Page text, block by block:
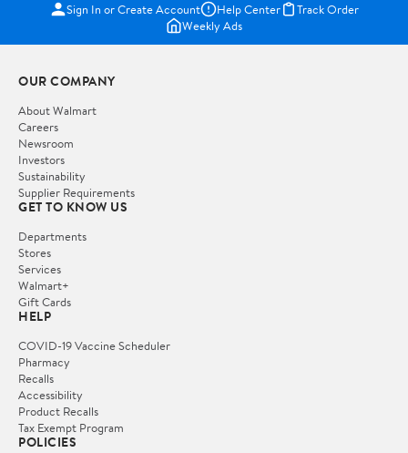
Sign In or Create Account Help Center
Track Order
Weekly Ads
OUR COMPANY
About Walmart
Careers
Newsroom
Investors
Sustainability
Supplier Requirements
GET TO KNOW US
Departments
Stores
Services
Walmart+
Gift Cards
HELP
COVID-19 Vaccine Scheduler
Pharmacy
Recalls
Accessibility
Product Recalls
Tax Exempt Program
POLICIES